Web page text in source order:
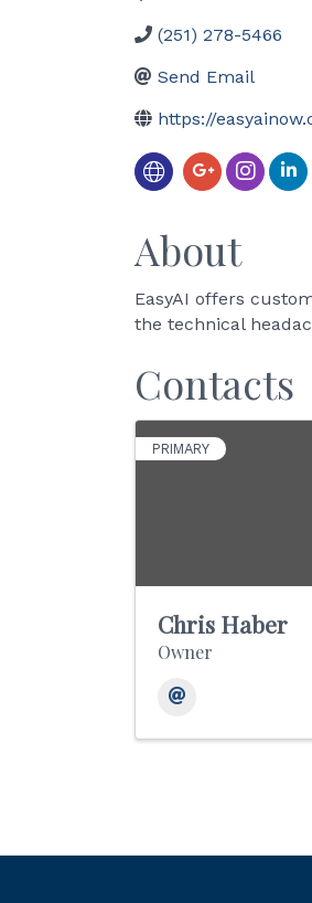
(251) 278-5466
Send Email
https://
About
EasyAI offers
the technical
Contacts
PRIMARY
Chris Haber
Owner